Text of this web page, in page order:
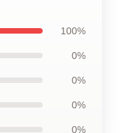
100%
0%
0%
0%
0%